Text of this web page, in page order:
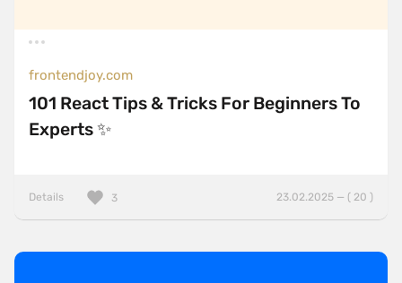
frontendjoy.com
101 React Tips & Tricks For Beginners To
Experts ✨
Details 23.02.2025 — ( 20 )
3